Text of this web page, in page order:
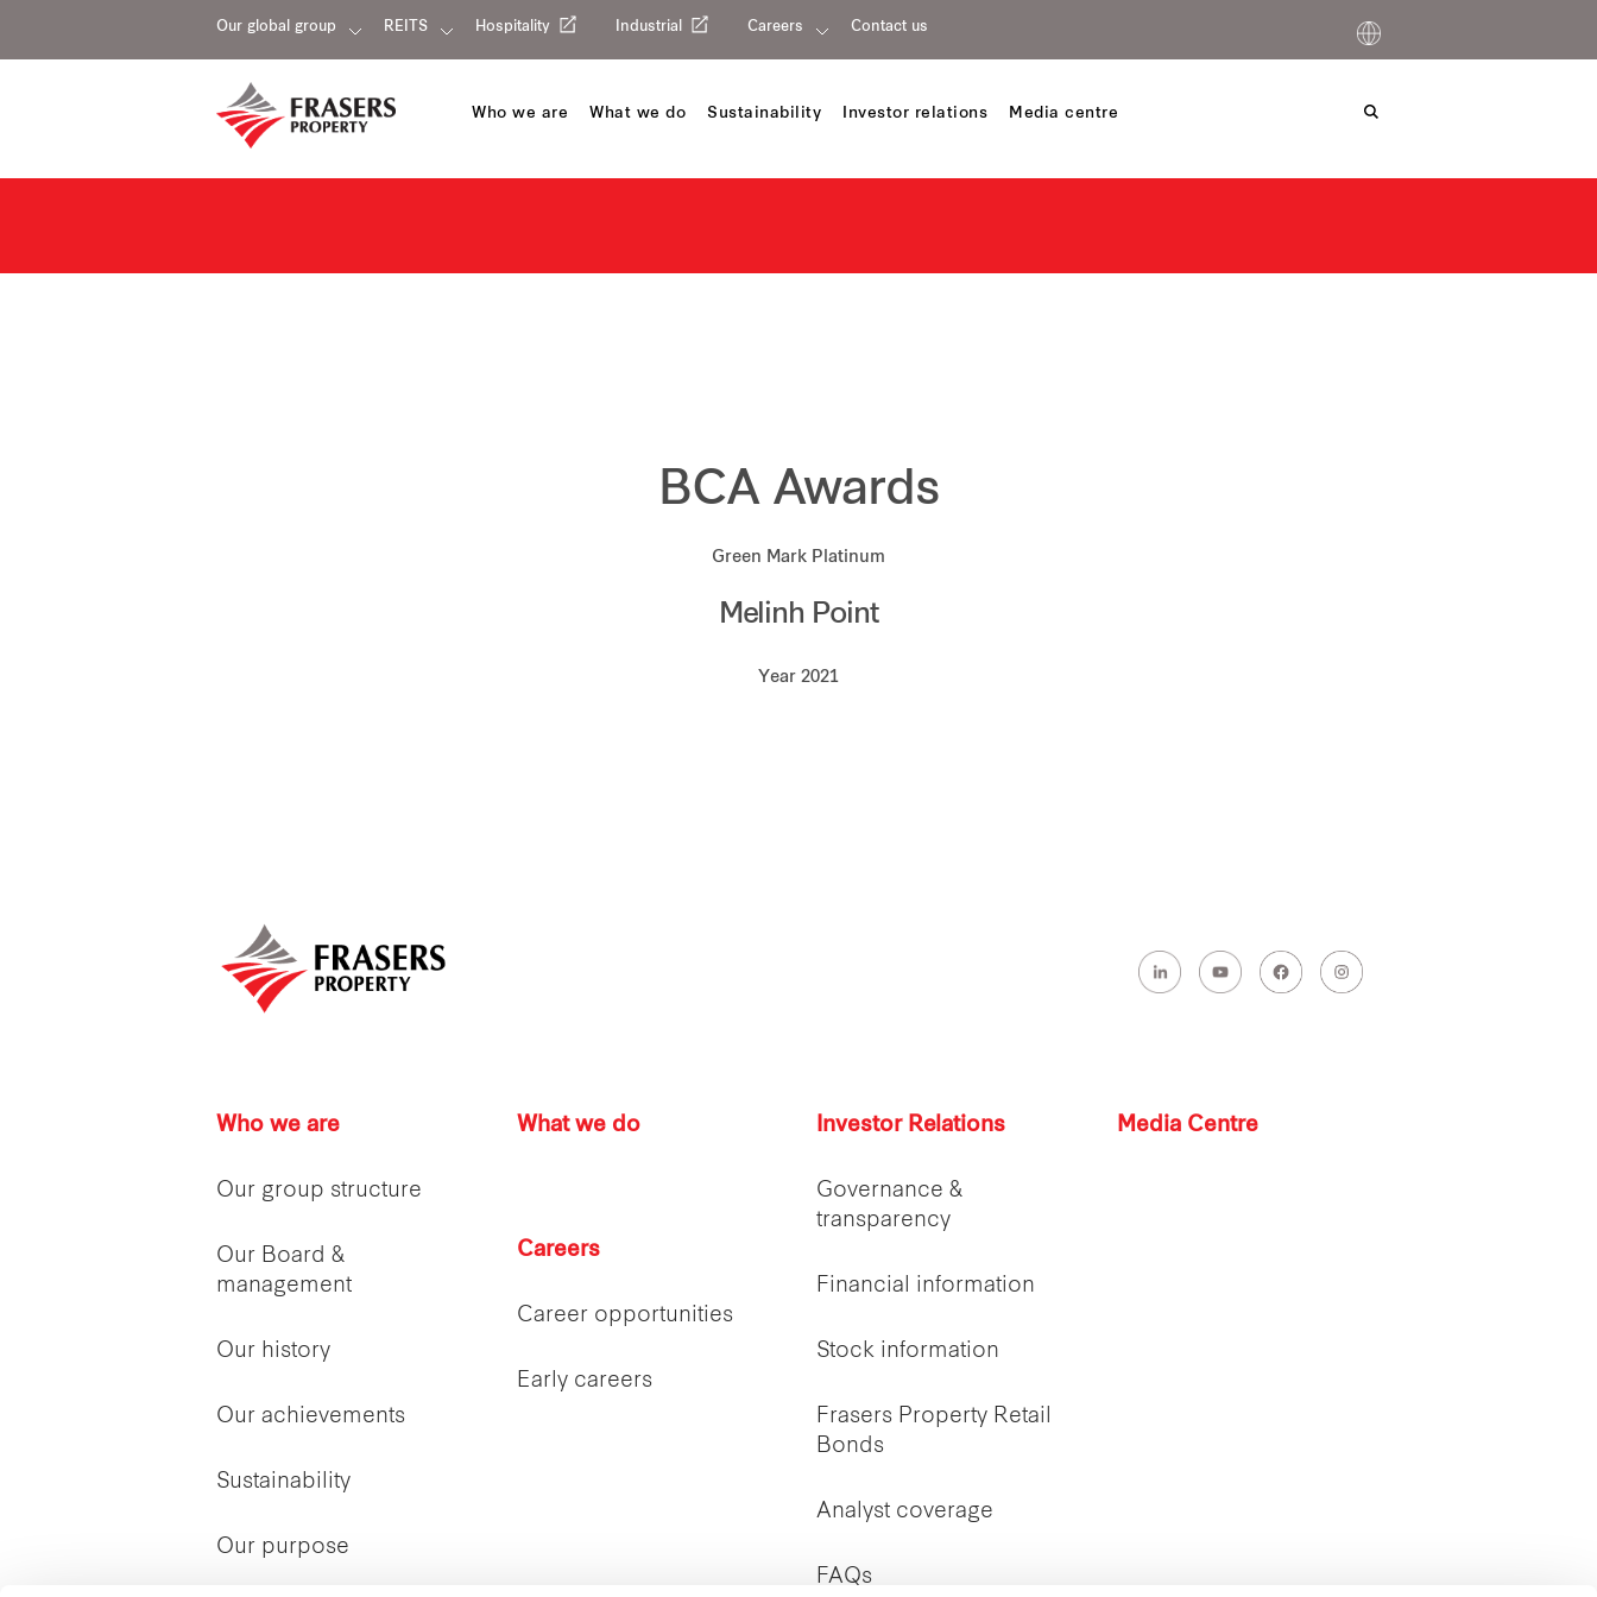
Our global group REITS Hospitality Industrial Careers Contact us
Who we are What we do Sustainability Investor relations Media centre
BCA Awards
Green Mark Platinum
Melinh Point
Year 2021
Who we are
Our group structure
Our Board &
management
Our history
Our achievements
Sustainability
Our purpose
What we do
Careers
Career opportunities
Early careers
Investor Relations
Governance &
transparency
Financial information
Stock information
Frasers Property Retail
Bonds
Analyst coverage
FAQs
Media Centre